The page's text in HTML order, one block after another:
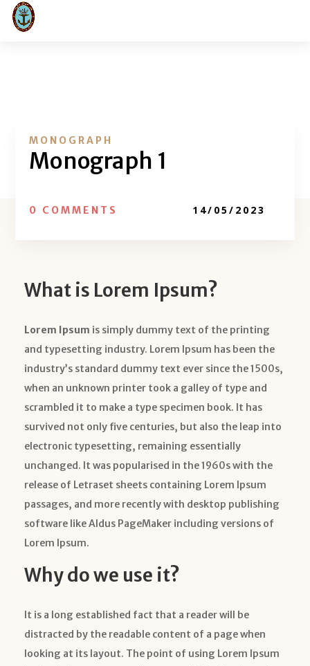
MONOGRAPH
Monograph 1
0 COMMENTS 14/05/2023
What is Lorem Ipsum?
Lorem Ipsum is simply dummy text of the printing
and typesetting industry. Lorem Ipsum has been the
industry’s standard dummy text ever since the 1500s,
when an unknown printer took a galley of type and
scrambled it to make a type specimen book. It has
survived not only five centuries, but also the leap into
electronic typesetting, remaining essentially
unchanged. It was popularised in the 1960s with the
release of Letraset sheets containing Lorem Ipsum
passages, and more recently with desktop publishing
software like Aldus PageMaker including versions of
Lorem Ipsum.
Why do we use it?
It is a long established fact that a reader will be
distracted by the readable content of a page when
looking at its layout. The point of using Lorem Ipsum